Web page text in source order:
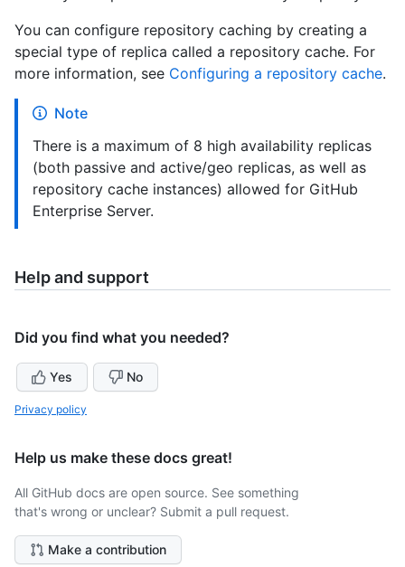
You can configure repository caching by creating a
special type of replica called a repository cache. For
more information, see Configuring a repository cache.
Note
There is a maximum of 8 high availability replicas
(both passive and active/geo replicas, as well as
repository cache instances) allowed for GitHub
Enterprise Server.
Help and support
Did you find what you needed?
Yes No
Privacy policy
Help us make these docs great!
All GitHub docs are open source. See something
that's wrong or unclear? Submit a pull request.
Make a contribution